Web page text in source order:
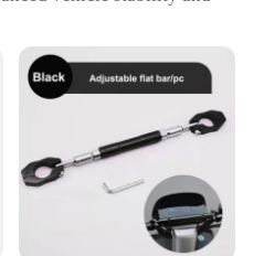
or Quantity: Adjustable
Durable and corrosion-
and Control**
Handlebar is a game-